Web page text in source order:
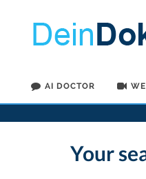
AI DOCTOR
Your